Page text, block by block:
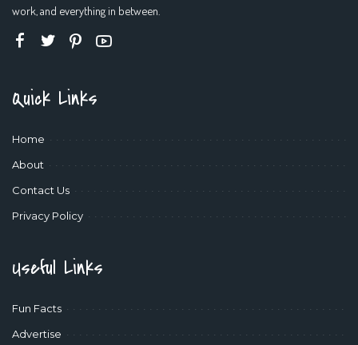
work, and everything in between.
Quick Links
Home
About
Contact Us
Privacy Policy
Useful Links
Fun Facts
Advertise